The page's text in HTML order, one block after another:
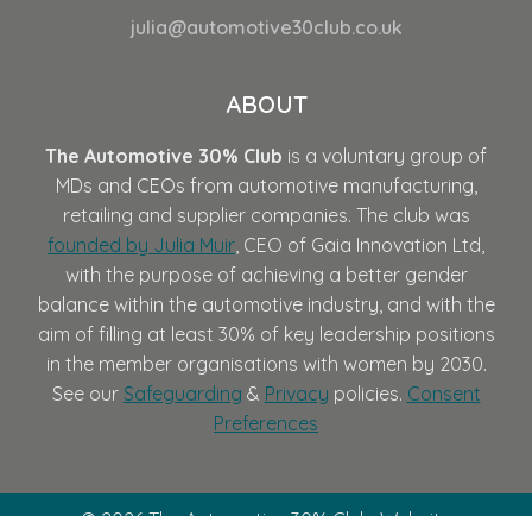
julia@automotive30club.co.uk
ABOUT
The Automotive 30% Club is a voluntary group of
MDs and CEOs from automotive manufacturing,
retailing and supplier companies. The club was
founded by Julia Muir, CEO of Gaia Innovation Ltd,
with the purpose of achieving a better gender
balance within the automotive industry, and with the
aim of filling at least 30% of key leadership positions
in the member organisations with women by 2030.
See our Safeguarding & Privacy policies. Consent
Preferences